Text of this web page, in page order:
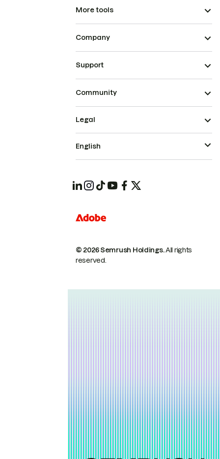
More tools
Company
Support
Community
© 2026 Semrush Holdings.All rights
reserved.
Legal
English